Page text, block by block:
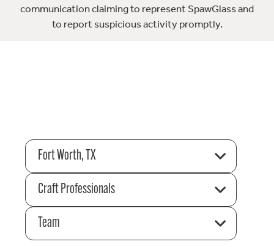
communication claiming to represent SpawGlass and
to report suspicious activity promptly.
Fort Worth, TX
Craft Professionals
Team